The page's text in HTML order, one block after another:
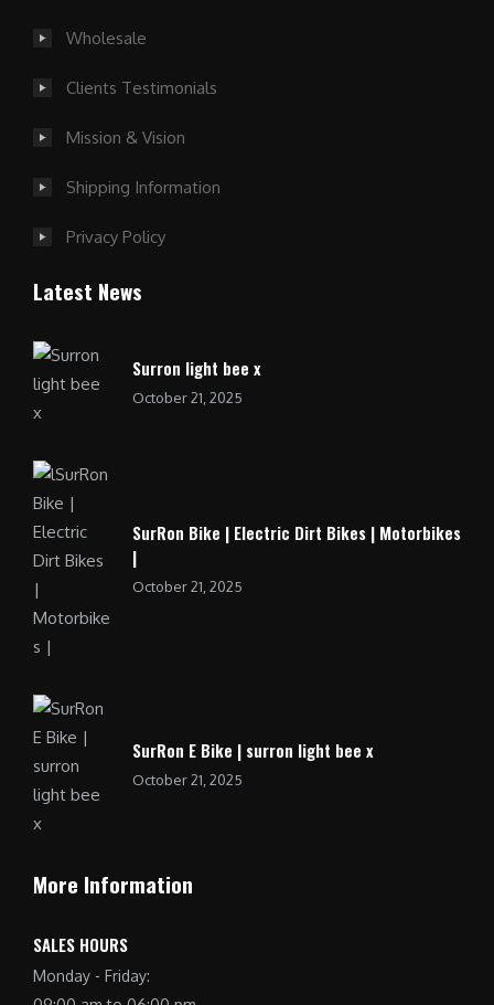
Wholesale
Clients Testimonials
Mission & Vision
Shipping Information
Privacy Policy
Latest News
Surron light bee x
October 21, 2025
SurRon Bike | Electric Dirt Bikes | Motorbikes
|
October 21, 2025
SurRon E Bike | surron light bee x
October 21, 2025
More Information
SALES HOURS
Monday - Friday: